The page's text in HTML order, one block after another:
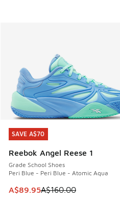
SAVE A$70
Reebok Angel Reese 1
Grade School Shoes
Peri Blue - Peri Blue - Atomic Aqua
This item is on sale. Price
A$89.95A$160.00
SAVE A$70